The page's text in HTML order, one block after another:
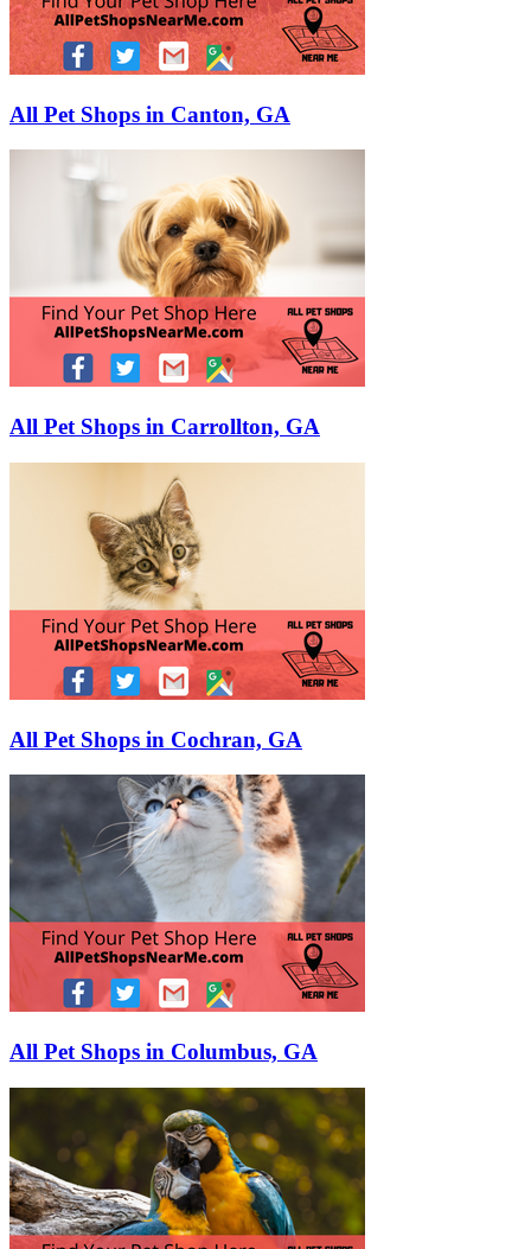
All Pet Shops in Canton, GA
All Pet Shops in Carrollton, GA
All Pet Shops in Cochran, GA
All Pet Shops in Columbus, GA